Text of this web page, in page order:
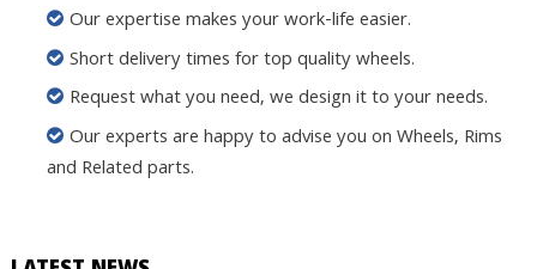
Our expertise makes your work-life easier.
Short delivery times for top quality wheels.
Request what you need, we design it to your needs.
Our experts are happy to advise you on Wheels, Rims
and Related parts.